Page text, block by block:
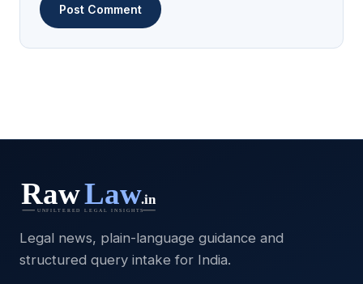
Legal news, plain-language guidance and
structured query intake for India.